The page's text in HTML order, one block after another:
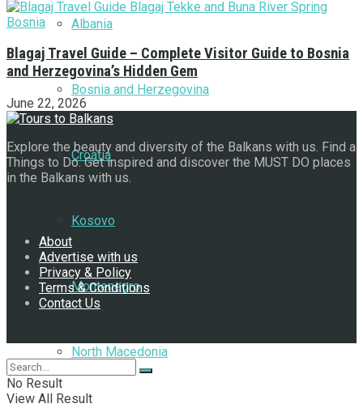
Albania
Bosnia and Herzegovina
Croatia
Kosovo
Montenegro
North Macedonia
Blagaj Travel Guide – Complete Visitor Guide to Bosnia
and Herzegovina’s Hidden Gem
June 22, 2026
Explore the beauty and diversity of the Balkans with us. Find a
Things to Do. Get inspired and discover the MUST DO places
in the Balkans with us.
About
Advertise with us
Privacy & Policy
Terms & Conditions
Contact Us
No Result
View All Result